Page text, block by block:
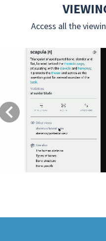
Access all the
Previous